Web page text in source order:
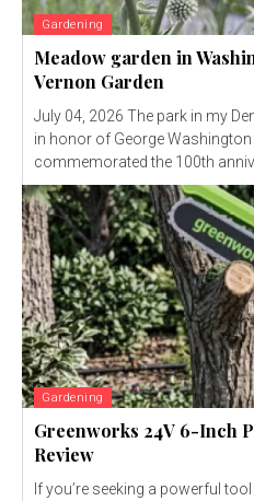
Gardening
Meadow garden in
Vernon Garden
July 04, 2026 The park in my Denver neighborhood is named
in honor of George
commemorated the 100th
Gardening
Greenworks 24V 6-Inch
Review
If you’re seeking a powerful